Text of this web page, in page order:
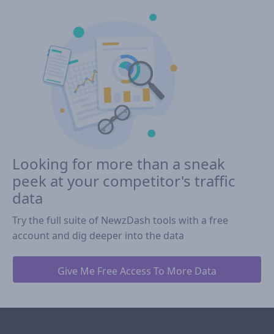
Looking for more than a sneak
peek at your competitor's traffic
data
Try the full suite of NewzDash tools with a free
account and dig deeper into the data
Give Me Free Access To More Data